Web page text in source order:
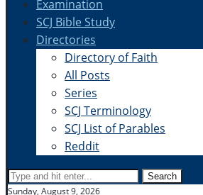
Examination
SCJ Bible Study
Directories
Directory of Faith
All Posts
Series
SCJ Terminology
SCJ List of Parables
Reddit
Search
Sunday, August 9, 2026